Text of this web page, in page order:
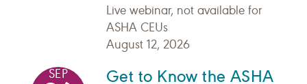
Live webinar, not available for
ASHA CEUs
August 12, 2026
SEP
Get to Know the ASHA